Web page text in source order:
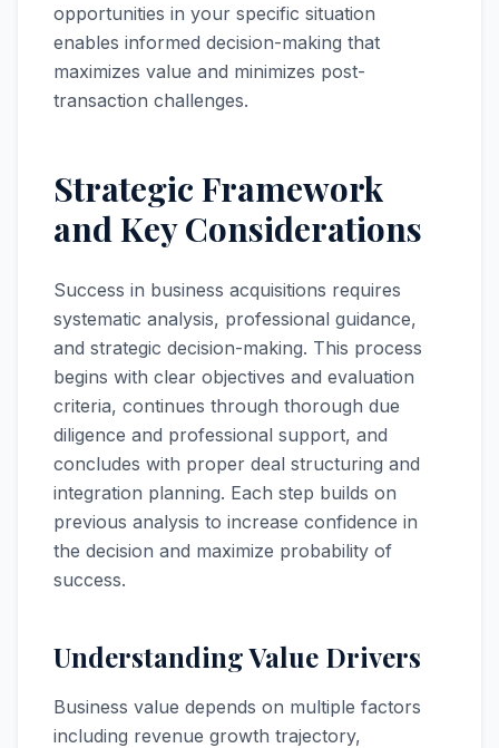
opportunities in your specific situation
enables informed decision-making that
maximizes value and minimizes post-
transaction challenges.
Strategic Framework
and Key Considerations
Success in business acquisitions requires
systematic analysis, professional guidance,
and strategic decision-making. This process
begins with clear objectives and evaluation
criteria, continues through thorough due
diligence and professional support, and
concludes with proper deal structuring and
integration planning. Each step builds on
previous analysis to increase confidence in
the decision and maximize probability of
success.
Understanding Value Drivers
Business value depends on multiple factors
including revenue growth trajectory,